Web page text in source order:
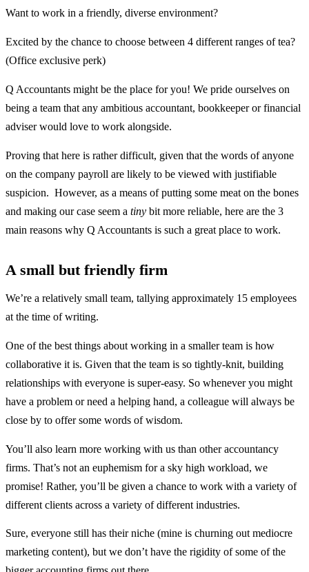
Want to work in a friendly, diverse environment?
Excited by the chance to choose between 4 different ranges of tea?
(Office exclusive perk)
Q Accountants might be the place for you! We pride ourselves on
being a team that any ambitious accountant, bookkeeper or financial
adviser would love to work alongside.
Proving that here is rather difficult, given that the words of anyone
on the company payroll are likely to be viewed with justifiable
suspicion. However, as a means of putting some meat on the bones
and making our case seem a tiny bit more reliable, here are the 3
main reasons why Q Accountants is such a great place to work.
A small but friendly firm
We’re a relatively small team, tallying approximately 15 employees
at the time of writing.
One of the best things about working in a smaller team is how
collaborative it is. Given that the team is so tightly-knit, building
relationships with everyone is super-easy. So whenever you might
have a problem or need a helping hand, a colleague will always be
close by to offer some words of wisdom.
You’ll also learn more working with us than other accountancy
firms. That’s not an euphemism for a sky high workload, we
promise! Rather, you’ll be given a chance to work with a variety of
different clients across a variety of different industries.
Sure, everyone still has their niche (mine is churning out mediocre
marketing content), but we don’t have the rigidity of some of the